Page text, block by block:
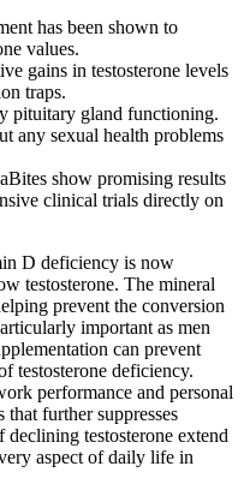
has been shown to
values.
gains in testosterone levels
traps.
pituitary gland functioning.
any sexual health problems
show promising results
clinical trials directly on
D deficiency is now
testosterone. The mineral
prevent the conversion
important as men
can prevent
testosterone deficiency.
performance and personal
that further suppresses
testosterone extend
aspect of daily life in